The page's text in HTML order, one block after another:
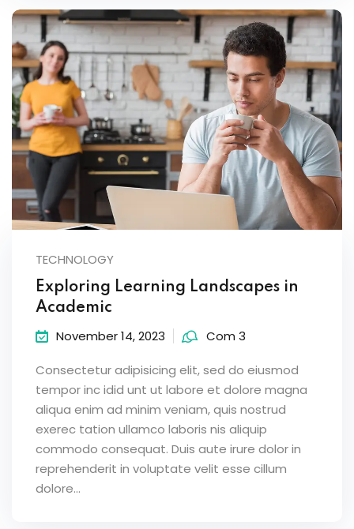
TECHNOLOGY
Exploring Learning Landscapes in
Academic
November 14, 2023 Com 3
Consectetur adipisicing elit, sed do eiusmod
tempor inc idid unt ut labore et dolore magna
aliqua enim ad minim veniam, quis nostrud
exerec tation ullamco laboris nis aliquip
commodo consequat. Duis aute irure dolor in
reprehenderit in voluptate velit esse cillum
dolore...